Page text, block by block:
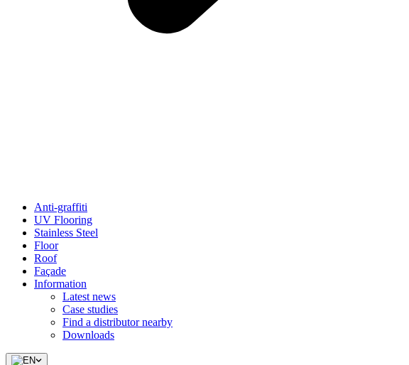
Anti-graffiti
UV Flooring
Stainless Steel
Floor
Roof
Façade
Information
Latest news
Case studies
Find a distributor nearby
Downloads